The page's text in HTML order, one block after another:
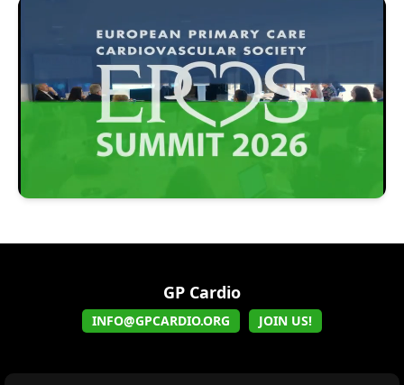
GP Cardio
INFO@GPCARDIO.ORG JOIN US!